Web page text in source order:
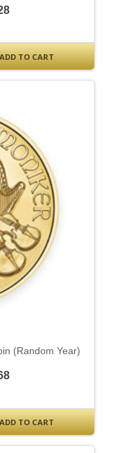
ADD TO CART
(Random Year)
ADD TO CART